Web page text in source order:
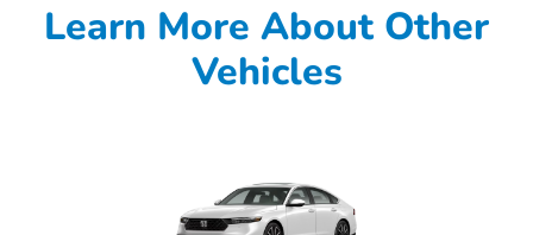
Learn More About Other
Vehicles